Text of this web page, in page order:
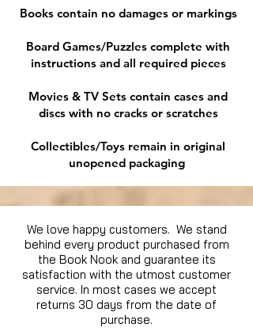
Books contain no damages or markings
Board Games/Puzzles complete with
instructions and all required pieces
Movies & TV Sets contain cases and
discs with no cracks or scratches
Collectibles/Toys remain in original
unopened packaging
We love happy customers. We stand
behind every product purchased from
the Book Nook and guarantee its
satisfaction with the utmost customer
service. In most cases we accept
returns 30 days from the date of
purchase.